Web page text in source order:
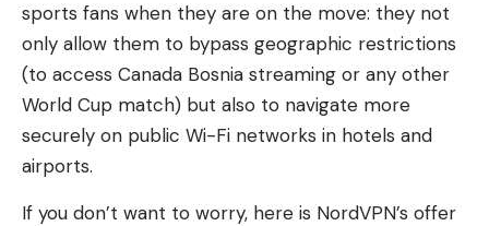
sports fans when they are on the move: they not
only allow them to bypass geographic restrictions
(to access Canada Bosnia streaming or any other
World Cup match) but also to navigate more
securely on public Wi-Fi networks in hotels and
airports.
If you don’t want to worry, here is NordVPN’s offer